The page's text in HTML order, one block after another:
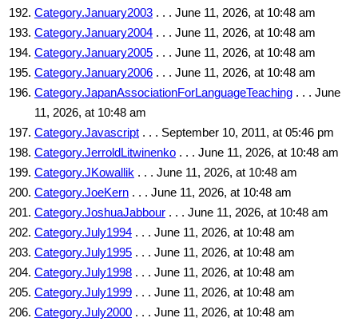
Category.January2003 . . . June 11, 2026, at 10:48 am
Category.January2004 . . . June 11, 2026, at 10:48 am
Category.January2005 . . . June 11, 2026, at 10:48 am
Category.January2006 . . . June 11, 2026, at 10:48 am
Category.JapanAssociationForLanguageTeaching . . . June
11, 2026, at 10:48 am
Category.Javascript . . . September 10, 2011, at 05:46 pm
Category.JerroldLitwinenko . . . June 11, 2026, at 10:48 am
Category.JKowallik . . . June 11, 2026, at 10:48 am
Category.JoeKern . . . June 11, 2026, at 10:48 am
Category.JoshuaJabbour . . . June 11, 2026, at 10:48 am
Category.July1994 . . . June 11, 2026, at 10:48 am
Category.July1995 . . . June 11, 2026, at 10:48 am
Category.July1998 . . . June 11, 2026, at 10:48 am
Category.July1999 . . . June 11, 2026, at 10:48 am
Category.July2000 . . . June 11, 2026, at 10:48 am